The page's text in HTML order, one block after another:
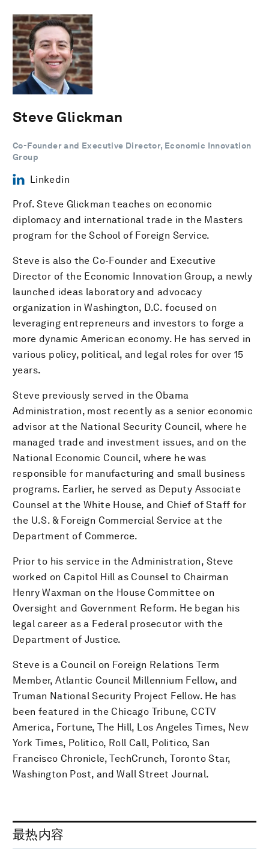
Steve Glickman
Co-Founder and Executive Director, Economic Innovation
Group
Linkedin
Prof. Steve Glickman teaches on economic
diplomacy and international trade in the Masters
program for the School of Foreign Service.
Steve is also the Co-Founder and Executive
Director of the Economic Innovation Group, a newly
launched ideas laboratory and advocacy
organization in Washington, D.C. focused on
leveraging entrepreneurs and investors to forge a
more dynamic American economy. He has served in
various policy, political, and legal roles for over 15
years.
Steve previously served in the Obama
Administration, most recently as a senior economic
advisor at the National Security Council, where he
managed trade and investment issues, and on the
National Economic Council, where he was
responsible for manufacturing and small business
programs. Earlier, he served as Deputy Associate
Counsel at the White House, and Chief of Staff for
the U.S. & Foreign Commercial Service at the
Department of Commerce.
Prior to his service in the Administration, Steve
worked on Capitol Hill as Counsel to Chairman
Henry Waxman on the House Committee on
Oversight and Government Reform. He began his
legal career as a Federal prosecutor with the
Department of Justice.
Steve is a Council on Foreign Relations Term
Member, Atlantic Council Millennium Fellow, and
Truman National Security Project Fellow. He has
been featured in the Chicago Tribune, CCTV
America, Fortune, The Hill, Los Angeles Times, New
York Times, Politico, Roll Call, Politico, San
Francisco Chronicle, TechCrunch, Toronto Star,
Washington Post, and Wall Street Journal.
最热内容